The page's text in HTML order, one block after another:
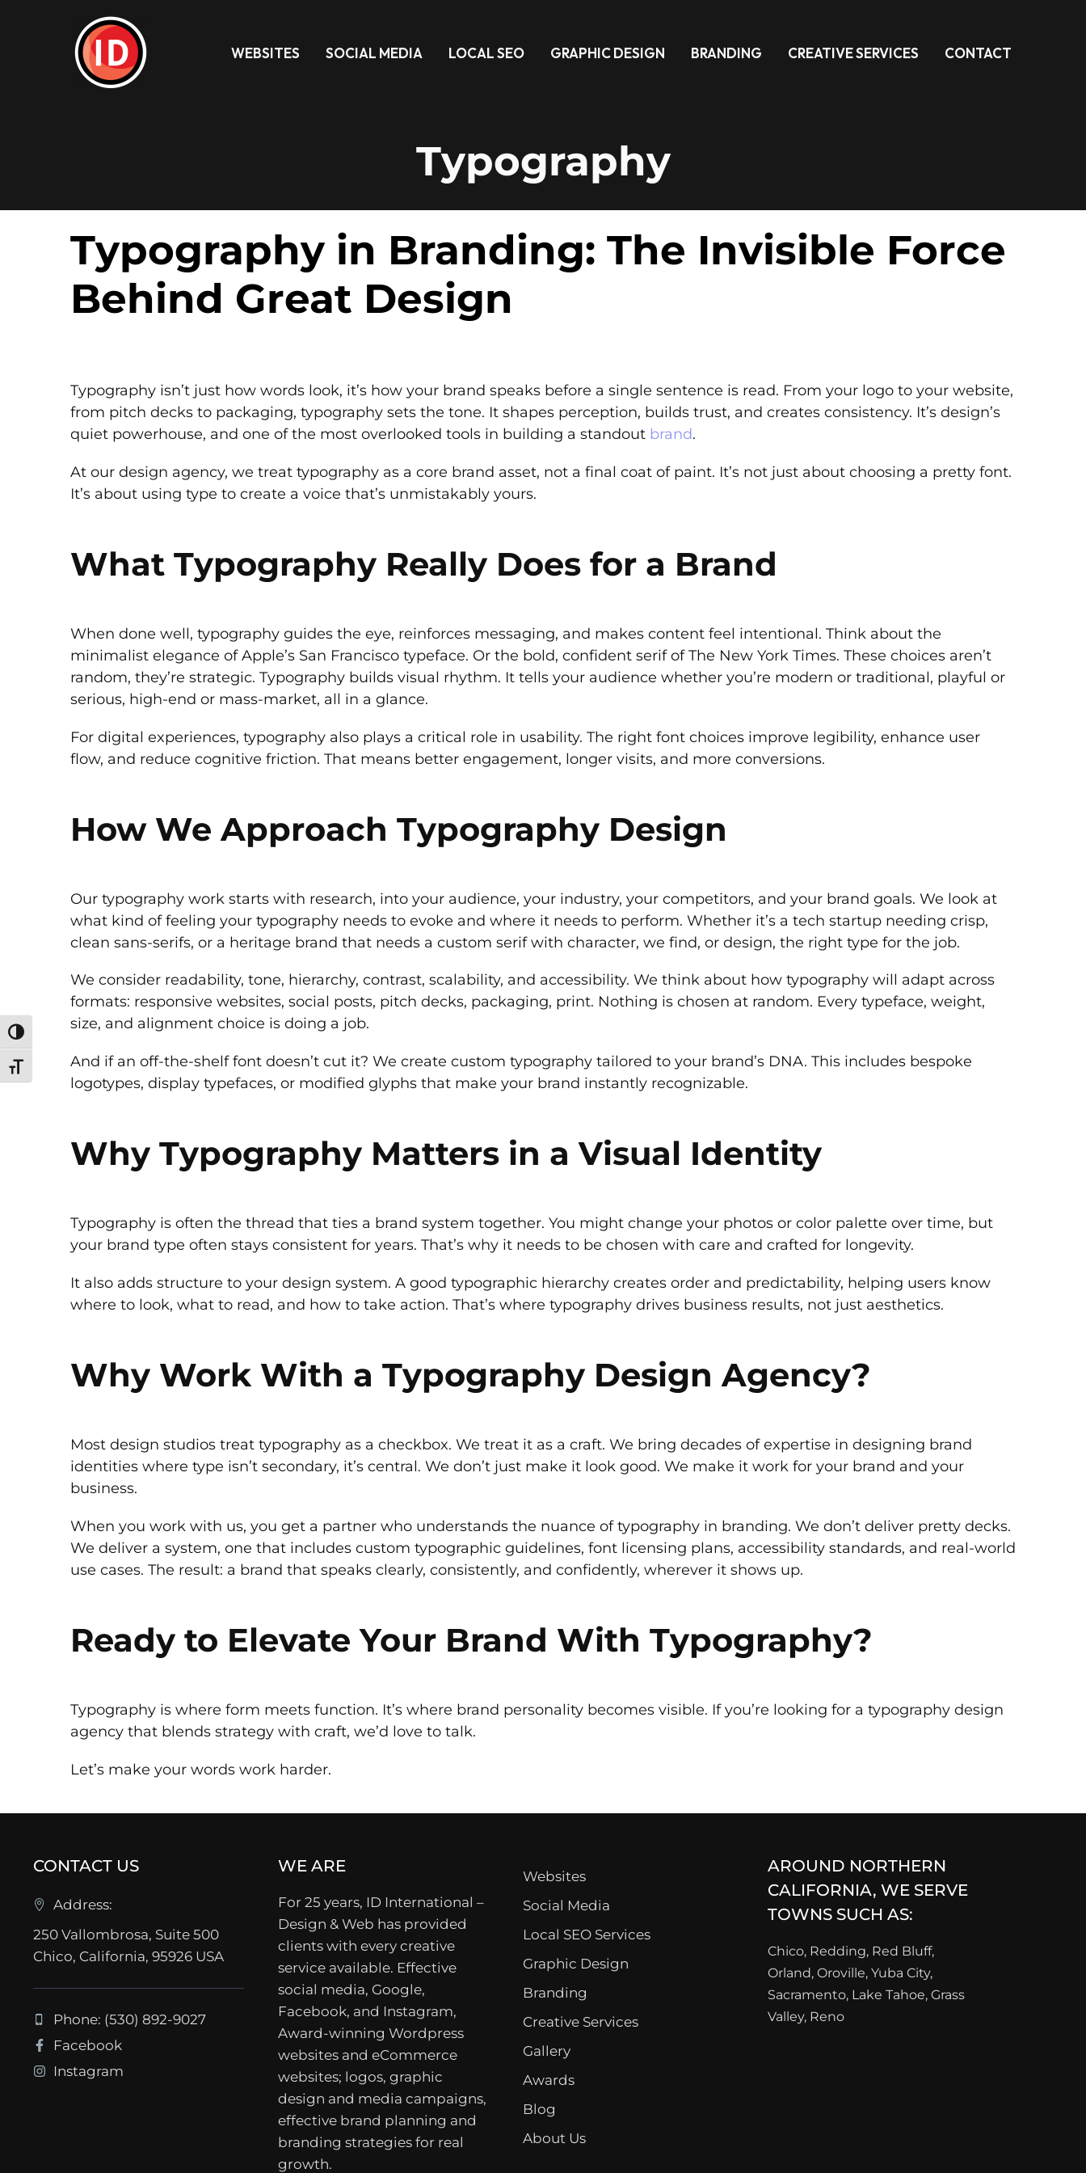
Toggle High Contrast
Toggle Font size
WEBSITES SOCIAL MEDIA LOCAL SEO GRAPHIC DESIGN BRANDING CREATIVE SERVICES CONTACT
Typography
Typography in Branding: The Invisible Force
Behind Great Design
Typography isn’t just how words look, it’s how your brand speaks before a single sentence is read. From your logo to your website,
from pitch decks to packaging, typography sets the tone. It shapes perception, builds trust, and creates consistency. It’s design’s
quiet powerhouse, and one of the most overlooked tools in building a standout brand.
At our design agency, we treat typography as a core brand asset, not a final coat of paint. It’s not just about choosing a pretty font.
It’s about using type to create a voice that’s unmistakably yours.
What Typography Really Does for a Brand
When done well, typography guides the eye, reinforces messaging, and makes content feel intentional. Think about the
minimalist elegance of Apple’s San Francisco typeface. Or the bold, confident serif of The New York Times. These choices aren’t
random, they’re strategic. Typography builds visual rhythm. It tells your audience whether you’re modern or traditional, playful or
serious, high-end or mass-market, all in a glance.
For digital experiences, typography also plays a critical role in usability. The right font choices improve legibility, enhance user
flow, and reduce cognitive friction. That means better engagement, longer visits, and more conversions.
How We Approach Typography Design
Our typography work starts with research, into your audience, your industry, your competitors, and your brand goals. We look at
what kind of feeling your typography needs to evoke and where it needs to perform. Whether it’s a tech startup needing crisp,
clean sans-serifs, or a heritage brand that needs a custom serif with character, we find, or design, the right type for the job.
We consider readability, tone, hierarchy, contrast, scalability, and accessibility. We think about how typography will adapt across
formats: responsive websites, social posts, pitch decks, packaging, print. Nothing is chosen at random. Every typeface, weight,
size, and alignment choice is doing a job.
And if an off-the-shelf font doesn’t cut it? We create custom typography tailored to your brand’s DNA. This includes bespoke
logotypes, display typefaces, or modified glyphs that make your brand instantly recognizable.
Why Typography Matters in a Visual Identity
Typography is often the thread that ties a brand system together. You might change your photos or color palette over time, but
your brand type often stays consistent for years. That’s why it needs to be chosen with care and crafted for longevity.
It also adds structure to your design system. A good typographic hierarchy creates order and predictability, helping users know
where to look, what to read, and how to take action. That’s where typography drives business results, not just aesthetics.
Why Work With a Typography Design Agency?
Most design studios treat typography as a checkbox. We treat it as a craft. We bring decades of expertise in designing brand
identities where type isn’t secondary, it’s central. We don’t just make it look good. We make it work for your brand and your
business.
When you work with us, you get a partner who understands the nuance of typography in branding. We don’t deliver pretty decks.
We deliver a system, one that includes custom typographic guidelines, font licensing plans, accessibility standards, and real-world
use cases. The result: a brand that speaks clearly, consistently, and confidently, wherever it shows up.
Ready to Elevate Your Brand With Typography?
Typography is where form meets function. It’s where brand personality becomes visible. If you’re looking for a typography design
agency that blends strategy with craft, we’d love to talk.
Let’s make your words work harder.
CONTACT US
Address:
250 Vallombrosa, Suite 500
Chico, California, 95926 USA
Phone: (530) 892-9027
Facebook
Instagram
WE ARE
For 25 years, ID International –
Design & Web has provided
clients with every creative
service available. Effective
social media, Google,
Facebook, and Instagram,
Award-winning Wordpress
websites and eCommerce
websites; logos, graphic
design and media campaigns,
effective brand planning and
branding strategies for real
growth.
Websites
Social Media
Local SEO Services
Graphic Design
Branding
Creative Services
Gallery
Awards
Blog
About Us
AROUND NORTHERN
CALIFORNIA, WE SERVE
TOWNS SUCH AS:
Chico, Redding, Red Bluff,
Orland, Oroville, Yuba City,
Sacramento, Lake Tahoe, Grass
Valley, Reno